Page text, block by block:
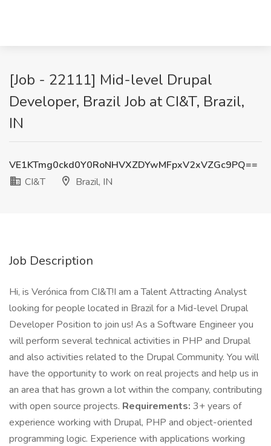
[Job - 22111] Mid-level Drupal
Developer, Brazil Job at CI&T, Brazil,
IN
VE1KTmg0ckd0Y0RoNHVXZDYwMFpxV2xVZGc9PQ==
CI&T
Brazil, IN
Job Description
Hi, is Verónica from CI&T!I am a Talent Attracting Analyst
looking for people located in Brazil for a Mid-level Drupal
Developer Position to join us! As a Software Engineer you
will perform several technical activities in PHP and Drupal
and also activities related to the Drupal Community. You will
have the opportunity to work on real projects and help us in
an area that has grown a lot within the company, contributing
with open source projects. Requirements: 3+ years of
experience working with Drupal, PHP and object-oriented
programming logic. Experience with applications working